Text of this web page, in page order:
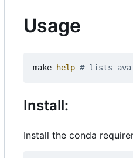
Usage
make help # lists
Install:
Install the conda